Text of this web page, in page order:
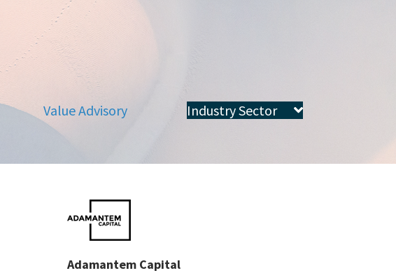
Value Advisory Industry Sector
Adamantem Capital